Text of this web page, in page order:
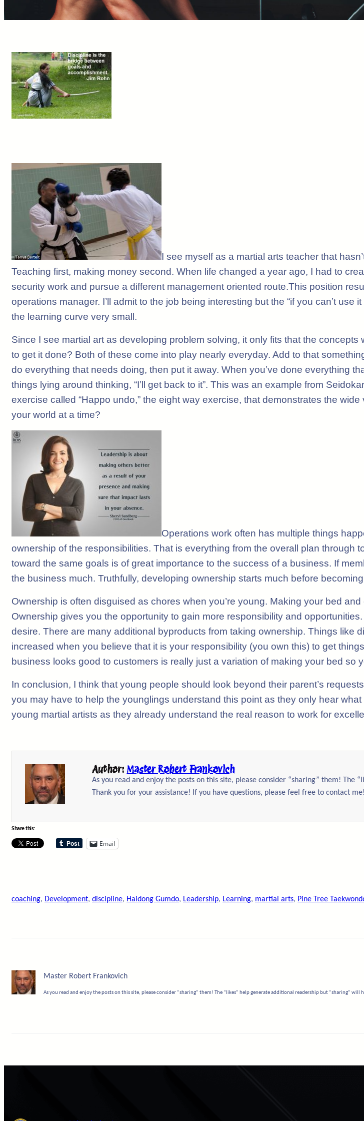
I see myself as a martial arts teacher that
Teaching first, making money second. When life changed a year ago, I had to
security work and pursue a different management oriented route.This position
operations manager. I’ll admit to the job being interesting but the “if you can’t
the learning curve very small.
Since I see martial art as developing problem solving, it only fits that the
to get it done? Both of these come into play nearly everyday. Add to that
do everything that needs doing, then put it away. When you’ve done everything
things lying around thinking, “I’ll get back to it”. This was an example from
exercise called “Happo undo,” the eight way exercise, that demonstrates the
your world at a time?
Operations work often has multiple things
ownership of the responsibilities. That is everything from the overall plan through
toward the same goals is of great importance to the success of a business. If
the business much. Truthfully, developing ownership starts much before
Ownership is often disguised as chores when you’re young. Making your bed
Ownership gives you the opportunity to gain more responsibility and
desire. There are many additional byproducts from taking ownership. Things like
increased when you believe that it is your responsibility (you own this) to get
business looks good to customers is really just a variation of making your bed so
In conclusion, I think that young people should look beyond their parent’s
you may have to help the younglings understand this point as they only hear
young martial artists as they already understand the real reason to work for
Author: Master Robert Frankovich
As you read and enjoy the posts on this site, please consider “sharing” them!
Thank you for your assistance! If you have questions, please feel free to contact me!
Share this:
Email
coaching, Development, discipline, Haidong Gumdo, Leadership, Learning, martial arts, Pine Tree
Master Robert Frankovich
As you read and enjoy the posts on this site, please consider “sharing” them! The “likes” help generate additional readership but “sharing”